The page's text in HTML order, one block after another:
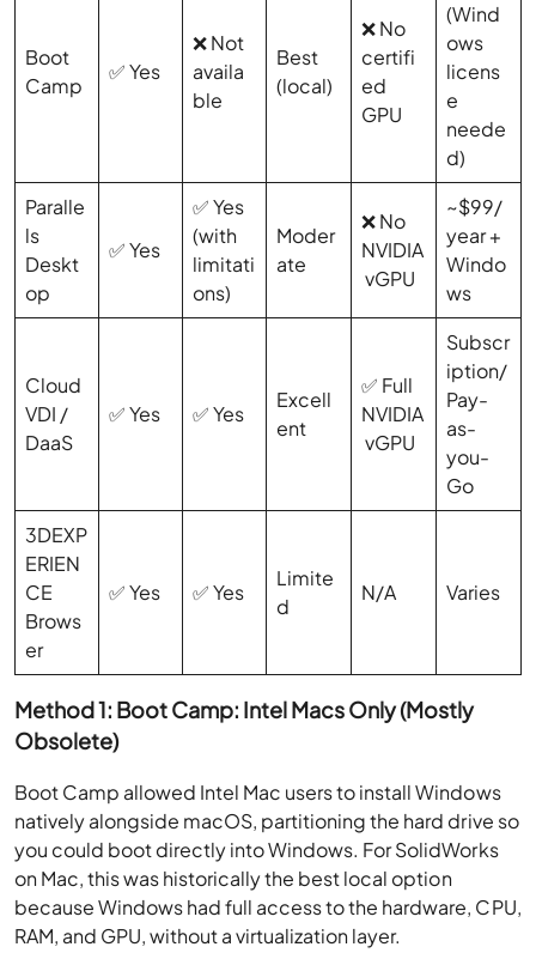
Boot
Camp
✅ Yes
❌ Not
availa
ble
Best
(local)
❌ No
certifi
ed
GPU
(Wind
ows
licens
e
neede
d)
Paralle
ls
Deskt
op
✅ Yes
✅ Yes
(with
limitati
ons)
Moder
ate
❌ No
NVIDIA
vGPU
~$99/
year +
Windo
ws
Cloud
VDI /
DaaS
✅ Yes ✅ Yes
Excell
ent
✅ Full
NVIDIA
vGPU
Subscr
iption/
Pay-
as-
you-
Go
3DEXP
ERIEN
CE
Brows
er
✅ Yes ✅ Yes
Limite
d
N/A Varies
Method 1: Boot Camp: Intel Macs Only (Mostly
Obsolete)
Boot Camp allowed Intel Mac users to install Windows
natively alongside macOS, partitioning the hard drive so
you could boot directly into Windows. For SolidWorks
on Mac, this was historically the best local option
because Windows had full access to the hardware, CPU,
RAM, and GPU, without a virtualization layer.